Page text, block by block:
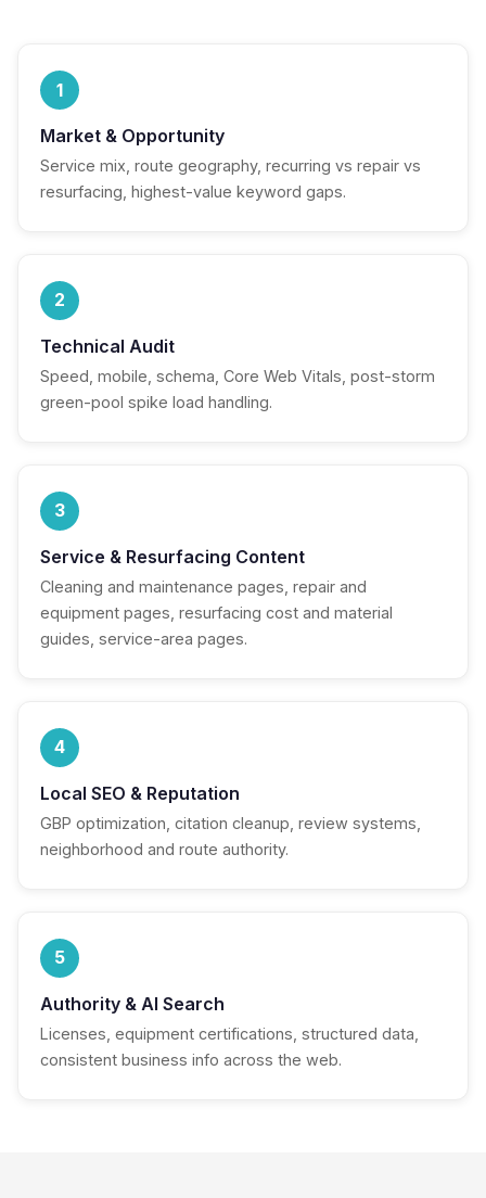
1
Market & Opportunity
Service mix, route geography, recurring vs repair vs
resurfacing, highest-value keyword gaps.
2
Technical Audit
Speed, mobile, schema, Core Web Vitals, post-storm
green-pool spike load handling.
3
Service & Resurfacing Content
Cleaning and maintenance pages, repair and
equipment pages, resurfacing cost and material
guides, service-area pages.
4
Local SEO & Reputation
GBP optimization, citation cleanup, review systems,
neighborhood and route authority.
5
Authority & AI Search
Licenses, equipment certifications, structured data,
consistent business info across the web.